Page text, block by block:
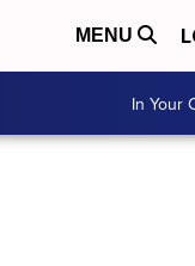
MENU
In Your